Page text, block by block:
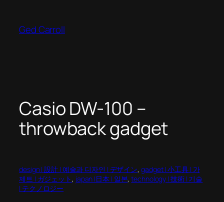
content
Ged Carroll
Casio DW-100 –
throwback gadget
design | 設計 | 예술과 디자인 | デザイン, gadget | 小工具 | 가
제트 | ガジェット, japan |日本 | 일본, technology | 技術 | 기술
| テクノロジー